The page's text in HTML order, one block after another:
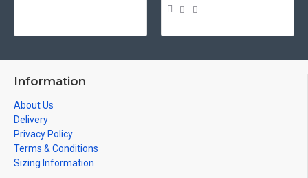
Information
About Us
Delivery
Privacy Policy
Terms & Conditions
Sizing Information